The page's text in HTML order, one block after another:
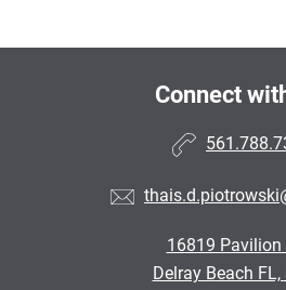
Connect
16819 Pavilion
Delray Beach